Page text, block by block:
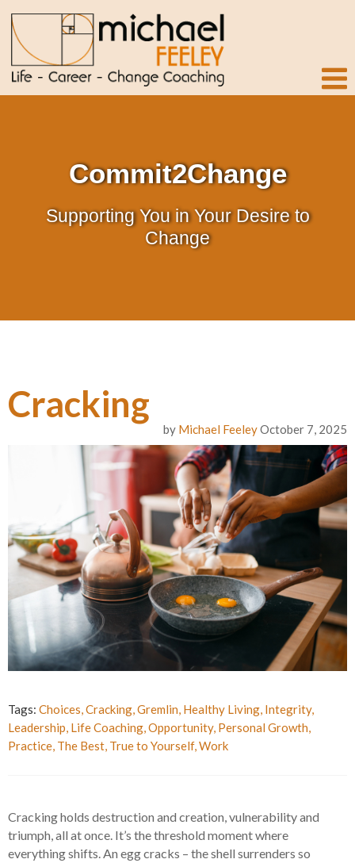
Commit2Change
Supporting You in Your Desire to
Change
Cracking
by Michael FeeleyOctober 7, 2025
Tags: Choices,Cracking,Gremlin, Healthy Living, Integrity,
Leadership, Life Coaching,Opportunity, Personal Growth,
Practice, The Best, True to Yourself,Work
Cracking holds destruction and creation, vulnerability and
triumph, all at once. It’s the threshold moment where
everything shifts. An egg cracks – the shell surrenders so